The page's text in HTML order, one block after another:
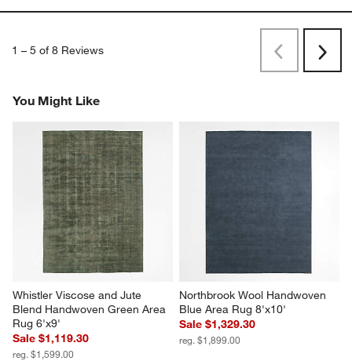
1 – 5 of 8 Reviews
PreviousNext
You Might Like
Whistler Viscose and Jute
Blend Handwoven Green Area
Rug 6'x9'
Sale $1,119.30
reg. $1,599.00
Northbrook Wool Handwoven
Blue Area Rug 8'x10'
Sale $1,329.30
reg. $1,899.00